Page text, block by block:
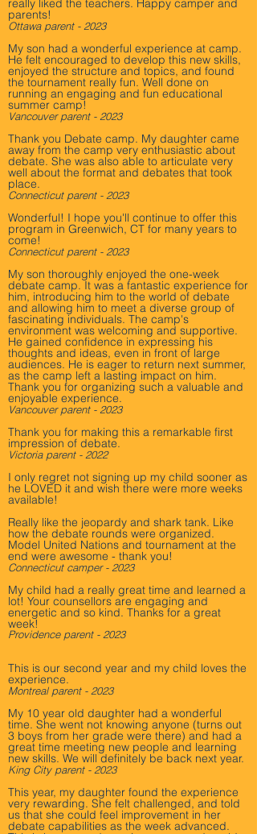
really liked the teachers. Happy camper and
parents!
Ottawa parent - 2023
My son had a wonderful experience at camp.
He felt encouraged to develop this new skills,
enjoyed the structure and topics, and found
the tournament really fun. Well done on
running an engaging and fun educational
summer camp!
Vancouver parent - 2023
Thank you Debate camp. My daughter came
away from the camp very enthusiastic about
debate. She was also able to articulate very
well about the format and debates that took
place.
Connecticut parent - 2023
Wonderful! I hope you'll continue to offer this
program in Greenwich, CT for many years to
come!
Connecticut parent - 2023
My son thoroughly enjoyed the one-week
debate camp. It was a fantastic experience for
him, introducing him to the world of debate
and allowing him to meet a diverse group of
fascinating individuals. The camp's
environment was welcoming and supportive.
He gained confidence in expressing his
thoughts and ideas, even in front of large
audiences. He is eager to return next summer,
as the camp left a lasting impact on him.
Thank you for organizing such a valuable and
enjoyable experience.
Vancouver parent - 2023
Thank you for making this a remarkable first
impression of debate.
Victoria parent - 2022
I only regret not signing up my child sooner as
he LOVED it and wish there were more weeks
available!
Really like the jeopardy and shark tank. Like
how the debate rounds were organized.
Model United Nations and tournament at the
end were awesome - thank you!
Connecticut camper - 2023
My child had a really great time and learned a
lot! Your counsellors are engaging and
energetic and so kind. Thanks for a great
week!
Providence parent - 2023
This is our second year and my child loves the
experience.
Montreal parent - 2023
My 10 year old daughter had a wonderful
time. She went not knowing anyone (turns out
3 boys from her grade were there) and had a
great time meeting new people and learning
new skills. We will definitely be back next year.
King City parent - 2023
This year, my daughter found the experience
very rewarding. She felt challenged, and told
us that she could feel improvement in her
debate capabilities as the week advanced.